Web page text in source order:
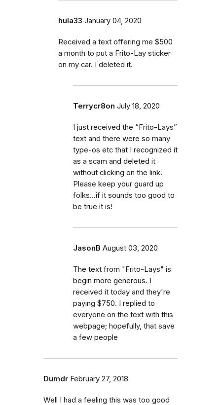
hula33 January 04, 2020
Received a text offering me $500
a month to put a Frito-Lay sticker
on my car. I deleted it.
Terrycr8on July 18, 2020
I just received the “Frito-Lays”
text and there were so many
type-os etc that I recognized it
as a scam and deleted it
without clicking on the link.
Please keep your guard up
folks...if it sounds too good to
be true it is!
JasonB August 03, 2020
The text from "Frito-Lays" is
begin more generous. I
received it today and they're
paying $750. I replied to
everyone on the text with this
webpage; hopefully, that save
a few people
Dumdr February 27, 2018
Well I had a feeling this was too good